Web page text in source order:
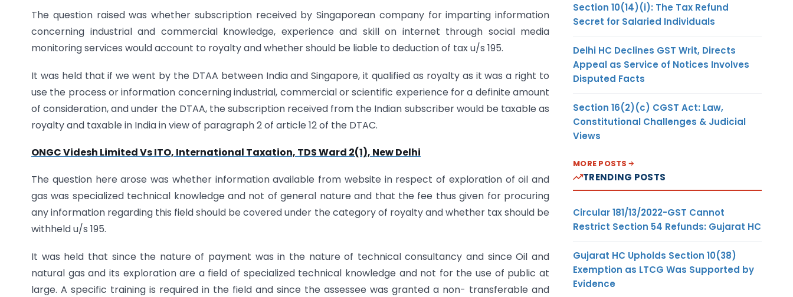
The question raised was whether subscription received by Singaporean company for imparting information
concerning industrial and commercial knowledge, experience and skill on internet through social media
monitoring services would account to royalty and whether should be liable to deduction of tax u/s 195.
It was held that if we went by the DTAA between India and Singapore, it qualified as royalty as it was a right to
use the process or information concerning industrial, commercial or scientific experience for a definite amount
of consideration, and under the DTAA, the subscription received from the Indian subscriber would be taxable as
royalty and taxable in India in view of paragraph 2 of article 12 of the DTAC.
ONGC Videsh Limited Vs ITO, International Taxation, TDS Ward 2(1), New Delhi
The question here arose was whether information available from website in respect of exploration of oil and
gas was specialized technical knowledge and not of general nature and that the fee thus given for procuring
any information regarding this field should be covered under the category of royalty and whether tax should be
withheld u/s 195.
It was held that since the nature of payment was in the nature of technical consultancy and since Oil and
natural gas and its exploration are a field of specialized technical knowledge and not for the use of public at
large. A specific training is required in the field and since the assessee was granted a non- transferable and
Section 10(14)(i): The Tax Refund
Secret for Salaried Individuals
Delhi HC Declines GST Writ, Directs
Appeal as Service of Notices Involves
Disputed Facts
Section 16(2)(c) CGST Act: Law,
Constitutional Challenges & Judicial
Views
MORE POSTS
TRENDING POSTS
Circular 181/13/2022-GST Cannot
Restrict Section 54 Refunds: Gujarat HC
Gujarat HC Upholds Section 10(38)
Exemption as LTCG Was Supported by
Evidence